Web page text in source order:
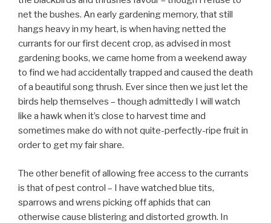
net the bushes. An early gardening memory, that still
hangs heavy in my heart, is when having netted the
currants for our first decent crop, as advised in most
gardening books, we came home from a weekend away
to find we had accidentally trapped and caused the death
of a beautiful song thrush. Ever since then we just let the
birds help themselves – though admittedly I will watch
like a hawk when it’s close to harvest time and
sometimes make do with not quite-perfectly-ripe fruit in
order to get my fair share.
The other benefit of allowing free access to the currants
is that of pest control – I have watched blue tits,
sparrows and wrens picking off aphids that can
otherwise cause blistering and distorted growth. In